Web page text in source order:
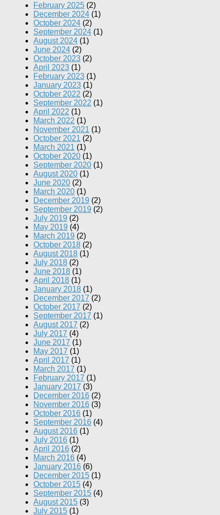
February 2025 (2)
December 2024 (1)
October 2024 (2)
September 2024 (1)
August 2024 (1)
June 2024 (2)
October 2023 (2)
April 2023 (1)
February 2023 (1)
January 2023 (1)
October 2022 (2)
September 2022 (1)
April 2022 (1)
March 2022 (1)
November 2021 (1)
October 2021 (2)
March 2021 (1)
October 2020 (1)
September 2020 (1)
August 2020 (1)
June 2020 (2)
March 2020 (1)
December 2019 (2)
September 2019 (2)
July 2019 (2)
May 2019 (4)
March 2019 (2)
October 2018 (2)
August 2018 (1)
July 2018 (2)
June 2018 (1)
April 2018 (1)
January 2018 (1)
December 2017 (2)
October 2017 (2)
September 2017 (1)
August 2017 (2)
July 2017 (4)
June 2017 (1)
May 2017 (1)
April 2017 (1)
March 2017 (1)
February 2017 (1)
January 2017 (3)
December 2016 (2)
November 2016 (3)
October 2016 (1)
September 2016 (4)
August 2016 (1)
July 2016 (1)
April 2016 (2)
March 2016 (4)
January 2016 (6)
December 2015 (1)
October 2015 (4)
September 2015 (4)
August 2015 (3)
July 2015 (1)